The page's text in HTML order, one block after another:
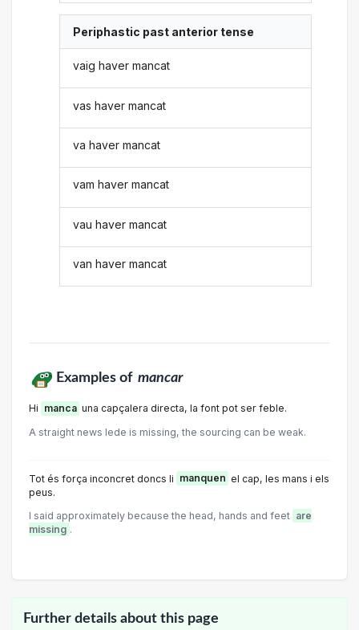
Periphastic past anterior tense
vaig haver mancat
vas haver mancat
va haver mancat
vam haver mancat
vau haver mancat
van haver mancat
Examples of mancar
Hi manca una capçalera directa, la font pot ser feble.
A straight news lede is missing, the sourcing can be weak.
Tot és força inconcret doncs li manquen el cap, les mans i els
peus.
I said approximately because the head, hands and feet are
missing .
Further details about this page